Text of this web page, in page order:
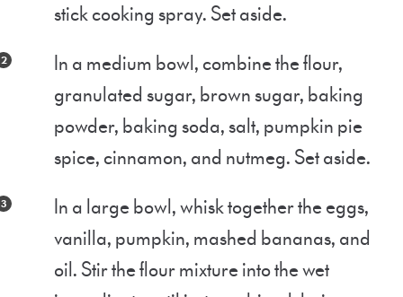
stick cooking spray. Set aside.
In a medium bowl, combine the flour,
granulated sugar, brown sugar, baking
powder, baking soda, salt, pumpkin pie
spice, cinnamon, and nutmeg. Set aside.
In a large bowl, whisk together the eggs,
vanilla, pumpkin, mashed bananas, and
oil. Stir the flour mixture into the wet